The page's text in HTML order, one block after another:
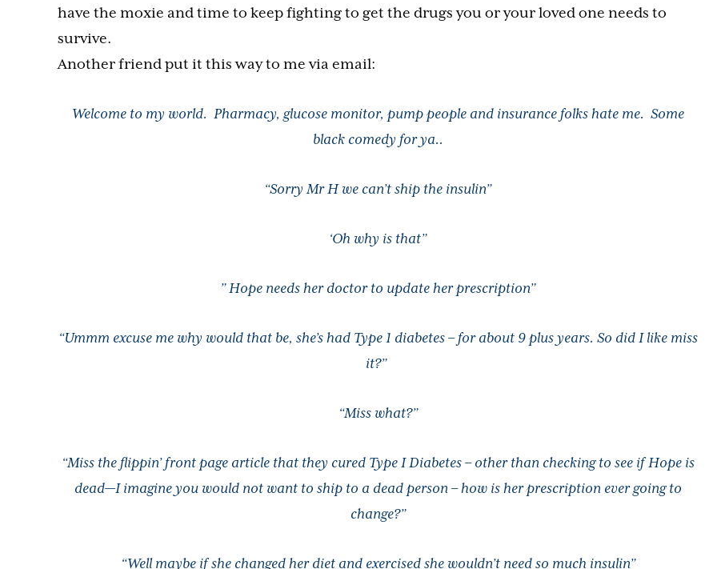
have the moxie and time to keep fighting to get the drugs you or your loved one needs to
survive.
Another friend put it this way to me via email:
Welcome to my world. Pharmacy, glucose monitor, pump people and insurance folks hate me. Some
black comedy for ya..
“Sorry Mr H we can’t ship the insulin”
‘Oh why is that”
” Hope needs her doctor to update her prescription”
“Ummm excuse me why would that be, she’s had Type 1 diabetes – for about 9 plus years. So did I like miss
it?”
“Miss what?”
“Miss the flippin’ front page article that they cured Type I Diabetes – other than checking to see if Hope is
dead—I imagine you would not want to ship to a dead person – how is her prescription ever going to
change?”
“Well maybe if she changed her diet and exercised she wouldn’t need so much insulin”